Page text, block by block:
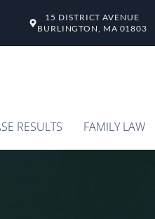
15 DISTRICT AVENUE
BURLINGTON, MA 01803
RESULTS FAMILY LAW